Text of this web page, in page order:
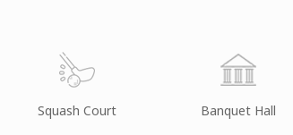
Squash Court Banquet Hall